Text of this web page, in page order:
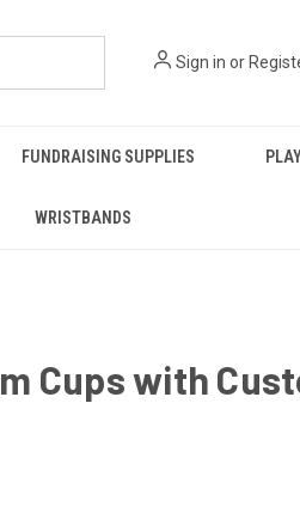
Sign in or
FUNDRAISING SUPPLIES
WRISTBANDS
Cups with